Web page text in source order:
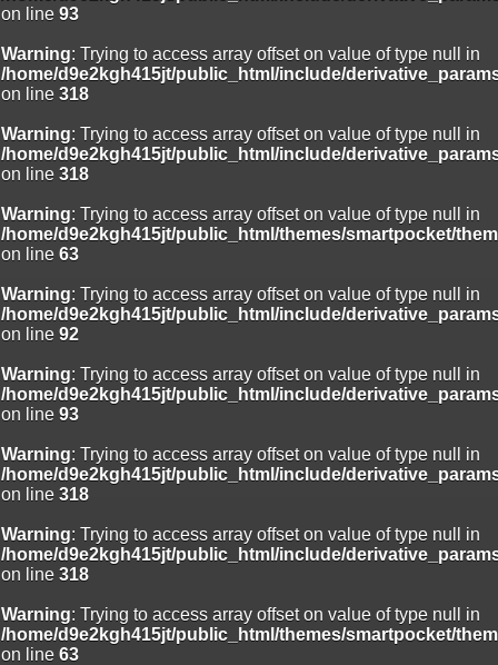
on line 93
Warning: Trying to access array offset on value of type null in
/home/d9e2kgh415jt/public_html/include/
on line 318
Warning: Trying to access array offset on value of type null in
/home/d9e2kgh415jt/public_html/include/
on line 318
Warning: Trying to access array offset on value of type null in
/home/d9e2kgh415jt/public_html/themes/smartpocket/
on line 63
Warning: Trying to access array offset on value of type null in
/home/d9e2kgh415jt/public_html/include/
on line 92
Warning: Trying to access array offset on value of type null in
/home/d9e2kgh415jt/public_html/include/
on line 93
Warning: Trying to access array offset on value of type null in
/home/d9e2kgh415jt/public_html/include/
on line 318
Warning: Trying to access array offset on value of type null in
/home/d9e2kgh415jt/public_html/include/
on line 318
Warning: Trying to access array offset on value of type null in
/home/d9e2kgh415jt/public_html/themes/smartpocket/
on line 63